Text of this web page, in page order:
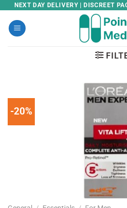
Skip
content
NEXT DAY DELIVERY | DISCREET
-20%